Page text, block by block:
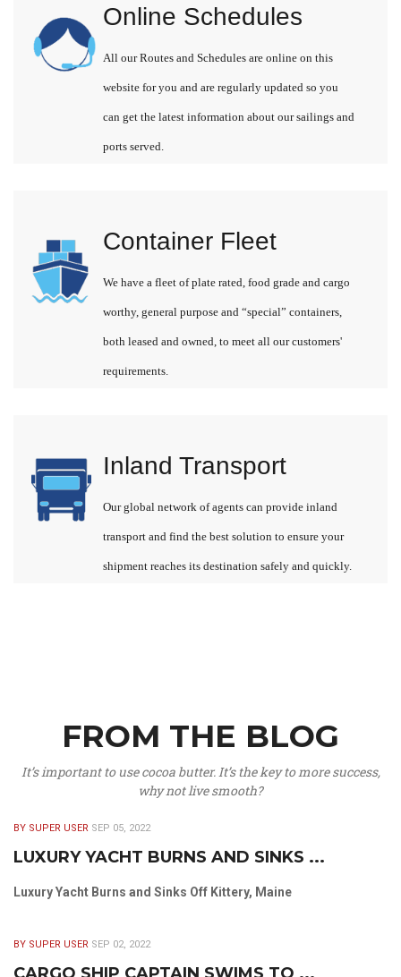
Online Schedules
All our Routes and Schedules are online on this
website for you and are regularly updated so you
can get the latest information about our sailings and
ports served.
Container Fleet
We have a fleet of plate rated, food grade and cargo
worthy, general purpose and “special” containers,
both leased and owned, to meet all our customers'
requirements.
Inland Transport
Our global network of agents can provide inland
transport and find the best solution to ensure your
shipment reaches its destination safely and quickly.
FROM THE BLOG
It’s important to use cocoa butter. It’s the key to more success,
why not live smooth?
BY SUPER USER SEP 05, 2022
LUXURY YACHT BURNS AND SINKS ...
Luxury Yacht Burns and Sinks Off Kittery, Maine
BY SUPER USER SEP 02, 2022